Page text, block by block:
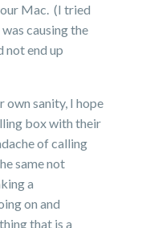
Mac. (I tried
causing the
not end up
own sanity, I hope
box with their
of calling
same not
a
on and
that is a